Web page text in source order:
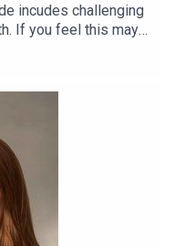
incudes challenging
If you feel this may
choosing
takes an
can make all the
share the
you’re
Life of a Midwife
you — just drop us
from our
offers independent,
for women and
had complex,